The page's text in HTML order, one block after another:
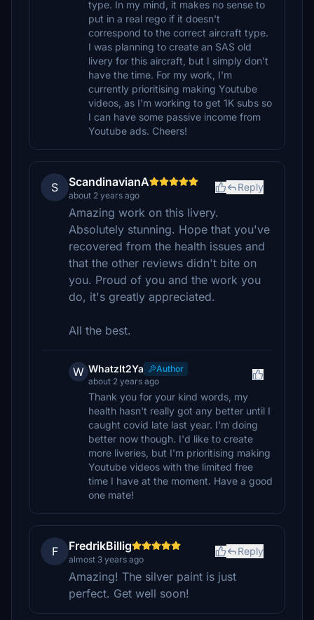
type. In my mind, it makes no sense to
put in a real rego if it doesn't
correspond to the correct aircraft type.
I was planning to create an SAS old
livery for this aircraft, but I simply don't
have the time. For my work, I'm
currently prioritising making Youtube
videos, as I'm working to get 1K subs so
I can have some passive income from
Youtube ads. Cheers!
S ScandinavianA
about 2 years ago
Reply
Amazing work on this livery.
Absolutely stunning. Hope that you've
recovered from the health issues and
that the other reviews didn't bite on
you. Proud of you and the work you
do, it's greatly appreciated.
All the best.
W WhatzIt2Ya
Author
about 2 years ago
Thank you for your kind words, my
health hasn't really got any better until I
caught covid late last year. I'm doing
better now though. I'd like to create
more liveries, but I'm prioritising making
Youtube videos with the limited free
time I have at the moment. Have a good
one mate!
F FredrikBillig
almost 3 years ago
Reply
Amazing! The silver paint is just
perfect. Get well soon!